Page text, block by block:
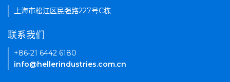
上海市松江区民强路227号C栋
联系我们
+86-21 6442 6180
info@hellerindustries.com.cn